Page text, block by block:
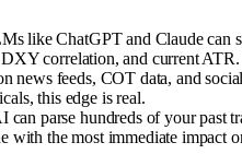
like ChatGPT and Claude can
correlation, and current
news feeds, COT data, and
this edge is real.
can parse hundreds of your past
with the most immediate impact